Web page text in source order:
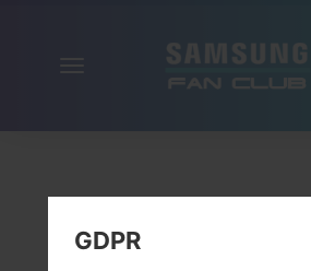
GDPR